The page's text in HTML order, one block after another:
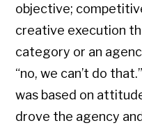
objective;
creative execution
category or an
“no, we can’t do
was based on
drove the agency